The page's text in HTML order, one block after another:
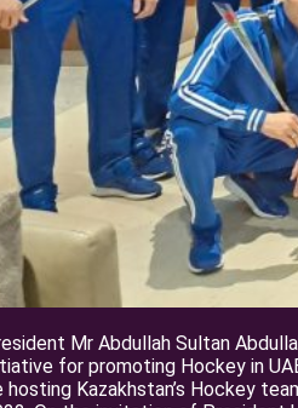
Mr Abdullah Sultan
for promoting Hockey in
hosting Kazakhstan’s Hockey